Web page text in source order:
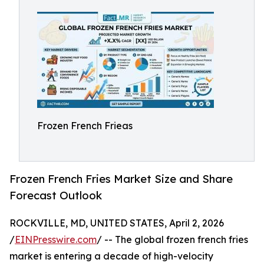
Frozen French Frieas
Frozen French Fries Market Size and Share
Forecast Outlook
ROCKVILLE, MD, UNITED STATES, April 2, 2026
/EINPresswire.com/ -- The global frozen french fries
market is entering a decade of high-velocity